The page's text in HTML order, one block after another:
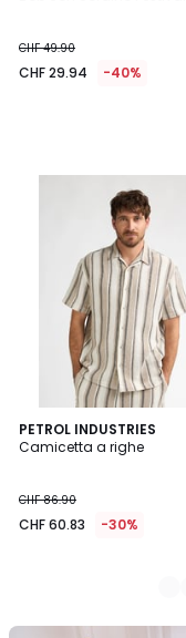
CHF 49.90
CHF 29.94 -40%
PETROL INDUSTRIES
Camicetta a righe
CHF 86.90
CHF 60.83 -30%
2
Colori